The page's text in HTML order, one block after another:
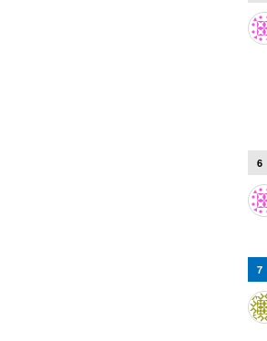
6
7